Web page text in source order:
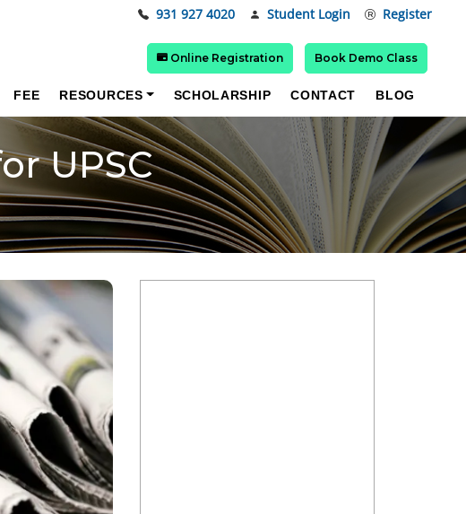
931 927 4020 Student Login Register
FEE RESOURCES SCHOLARSHIP CONTACT BLOG
Online Registration Book Demo Class
UPSC